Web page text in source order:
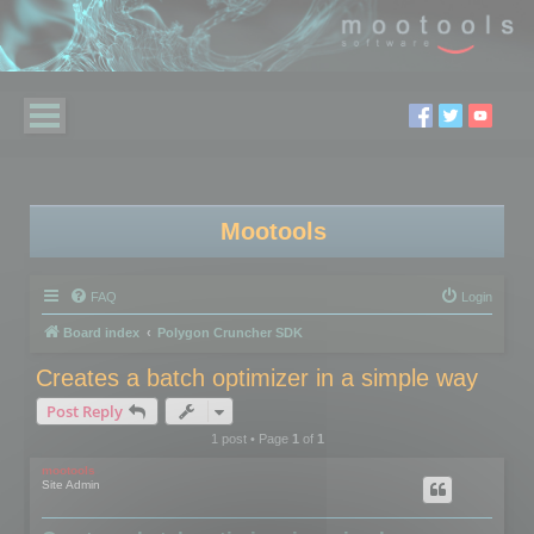
Mootools
FAQ Login
Board index Polygon Cruncher SDK
Creates a batch optimizer in a simple way
Post Reply
1 post • Page 1of 1
mootools
Site Admin